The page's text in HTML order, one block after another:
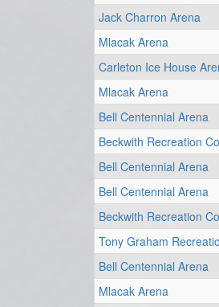
Jack Charron Arena
Mlacak Arena
Carleton Ice House
Mlacak Arena
Bell Centennial Arena
Beckwith Recreation
Bell Centennial Arena
Bell Centennial Arena
Beckwith Recreation
Tony Graham
Bell Centennial Arena
Mlacak Arena